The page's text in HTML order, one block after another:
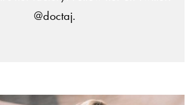
@doctaj.